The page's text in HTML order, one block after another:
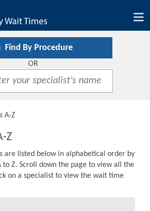
Find By Procedure
OR
A-Z
Z
are listed below in alphabetical order by
to Z. Scroll down the page to view all the
on a specialist to view the wait time